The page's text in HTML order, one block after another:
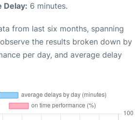
Delay: 6 minutes.
from last six months, spanning
the results broken down by
per day, and average delay